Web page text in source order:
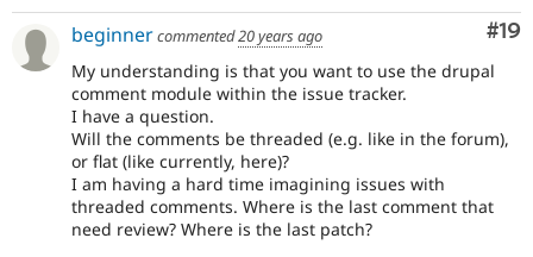
#19
beginnercommented20 years ago
My understanding is that you want to use the drupal
comment module within the issue tracker.
I have a question.
Will the comments be threaded (e.g. like in the forum),
or flat (like currently, here)?
I am having a hard time imagining issues with
threaded comments. Where is the last comment that
need review? Where is the last patch?